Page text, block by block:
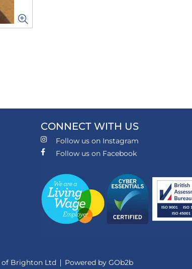
CONNECT WITH US
Follow us on Instagram
Follow us on Facebook
of Brighton Ltd Powered by GOb2b